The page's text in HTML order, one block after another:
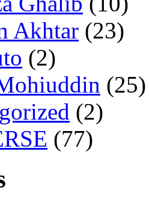
Akhtar (23)
(2)
(25)
(2)
(77)